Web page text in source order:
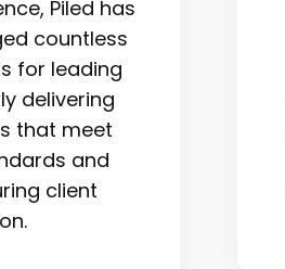
Piled has
countless
for leading
delivering
that meet
and
client